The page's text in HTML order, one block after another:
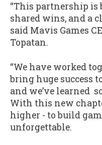
“This partnership
shared wins, and a
said Mavis Games
Topatan.
“We have worked
bring huge success
and we’ve learned
With this new
higher - to build
unforgettable.